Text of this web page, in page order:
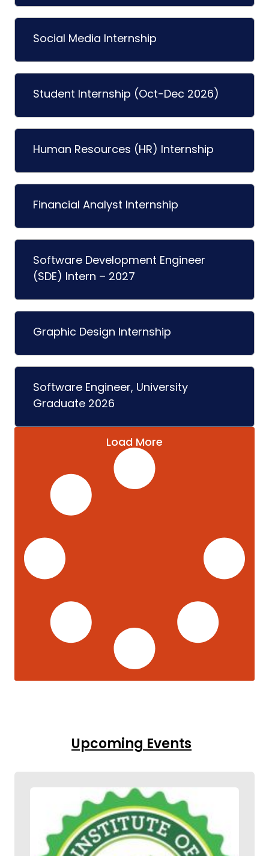
Social Media Internship
Student Internship (Oct-Dec 2026)
Human Resources (HR) Internship
Financial Analyst Internship
Software Development Engineer
(SDE) Intern – 2027
Graphic Design Internship
Software Engineer, University
Graduate 2026
Load More
Upcoming Events